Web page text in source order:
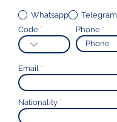
Whatsapp
Telegram
Code
Phone
Email
Nationality